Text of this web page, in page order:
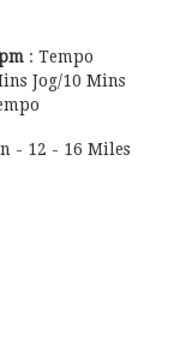
: Tempo
Jog/10 Mins
- 12 - 16 Miles